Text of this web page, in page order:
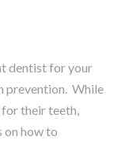
dentist for your
prevention. While
for their teeth,
on how to